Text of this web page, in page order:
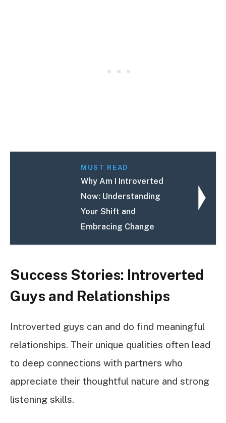
MUST READ
Why Am I Introverted
Now: Understanding
Your Shift and
Embracing Change
Success Stories: Introverted
Guys and Relationships
Introverted guys can and do find meaningful
relationships. Their unique qualities often lead
to deep connections with partners who
appreciate their thoughtful nature and strong
listening skills.